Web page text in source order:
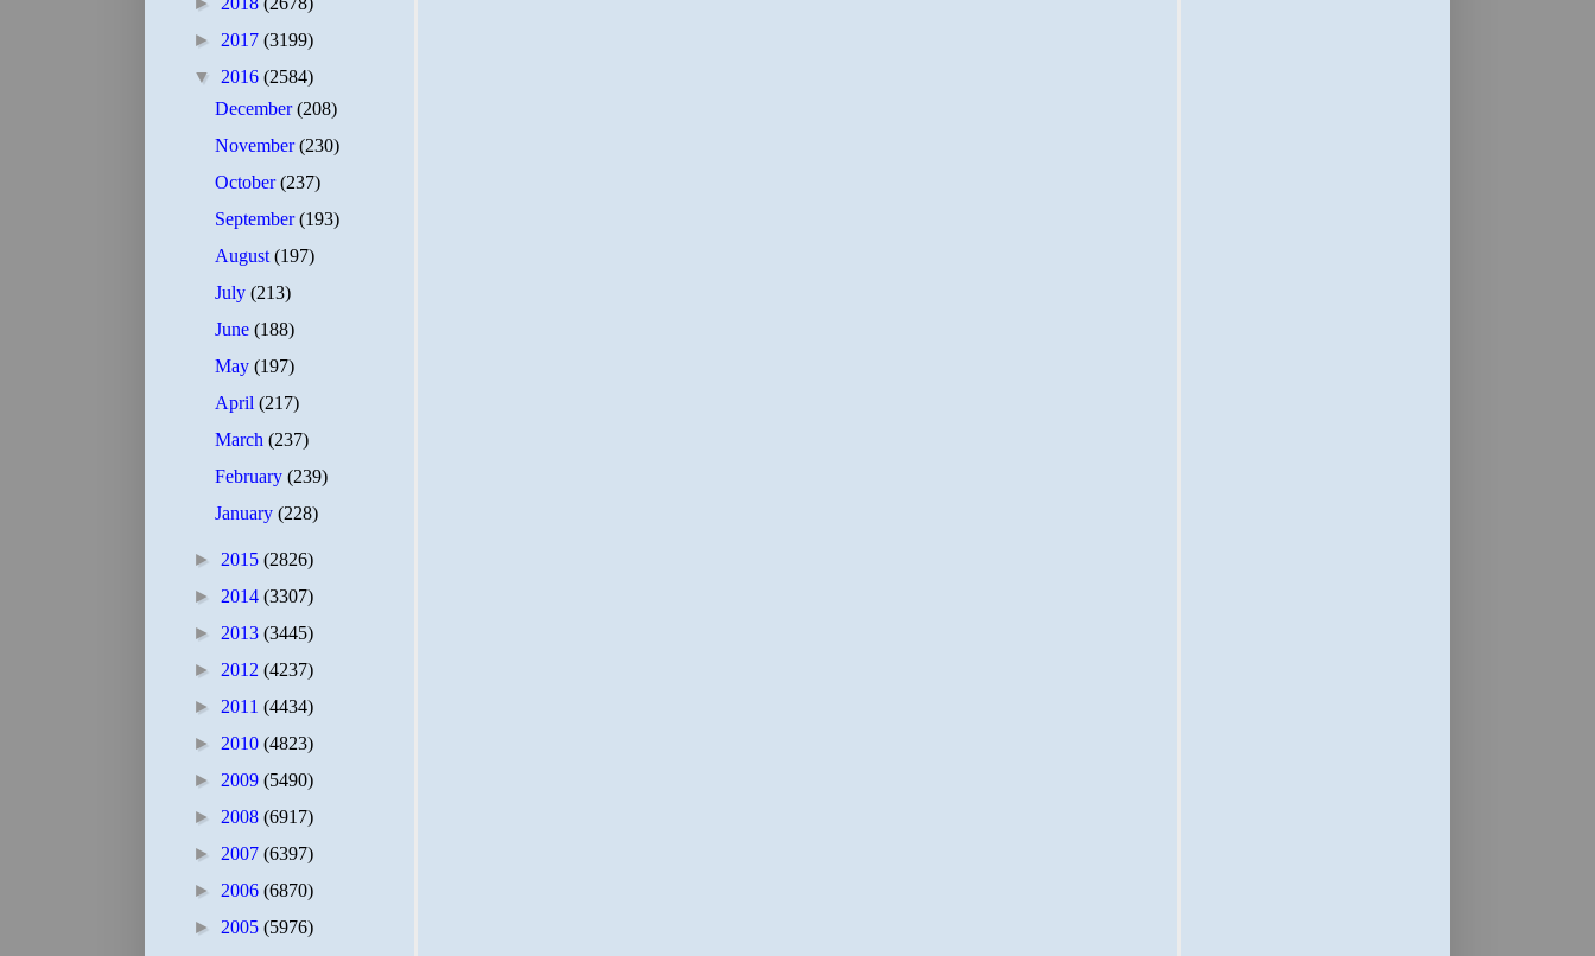
► 2017 (3199)
▼ 2016 (2584)
December(208)
November(230)
October(237)
September(193)
August(197)
July(213)
June(188)
May(197)
April(217)
March(237)
February(239)
January(228)
► 2015 (2826)
► 2014 (3307)
► 2013 (3445)
► 2012 (4237)
► 2011 (4434)
► 2010 (4823)
► 2009 (5490)
► 2008 (6917)
► 2007 (6397)
► 2006 (6870)
► 2005 (5976)